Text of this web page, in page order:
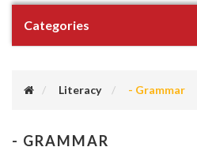
Categories
Literacy - Grammar
- GRAMMAR